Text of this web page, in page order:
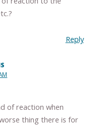
Reply
of reaction when
thing there is for